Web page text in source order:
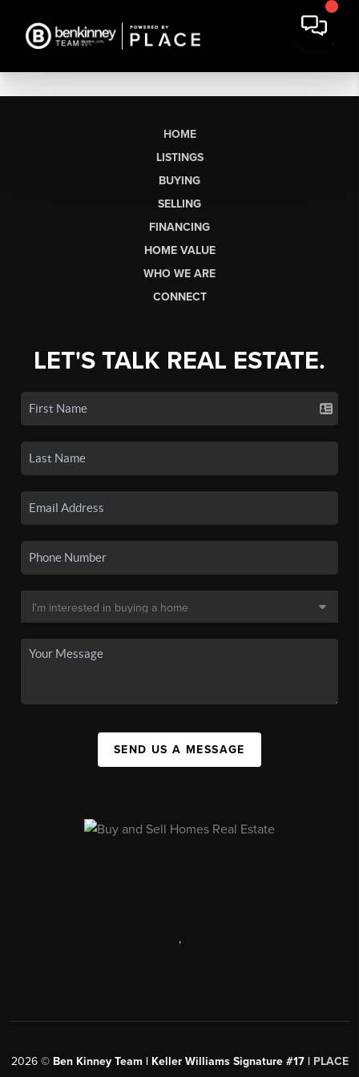
HOME
LISTINGS
BUYING
SELLING
FINANCING
HOME VALUE
WHO WE ARE
CONNECT
LET'S TALK REAL ESTATE.
SEND US A MESSAGE
,
2026© Ben Kinney Team | Keller Williams Signature #17 | PLACE